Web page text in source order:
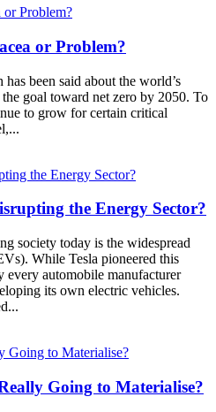
or Problem?
been said about the world’s
goal toward net zero by 2050. To
to grow for certain critical
the Energy Sector?
society today is the widespread
While Tesla pioneered this
every automobile manufacturer
its own electric vehicles.
Going to Materialise?